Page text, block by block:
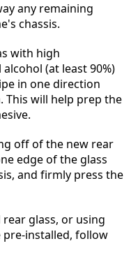
any remaining
chassis.
with high
(at least 90%)
in one direction
This will help prep the
off of the new rear
edge of the glass
and firmly press the
glass, or using
pre-installed, follow